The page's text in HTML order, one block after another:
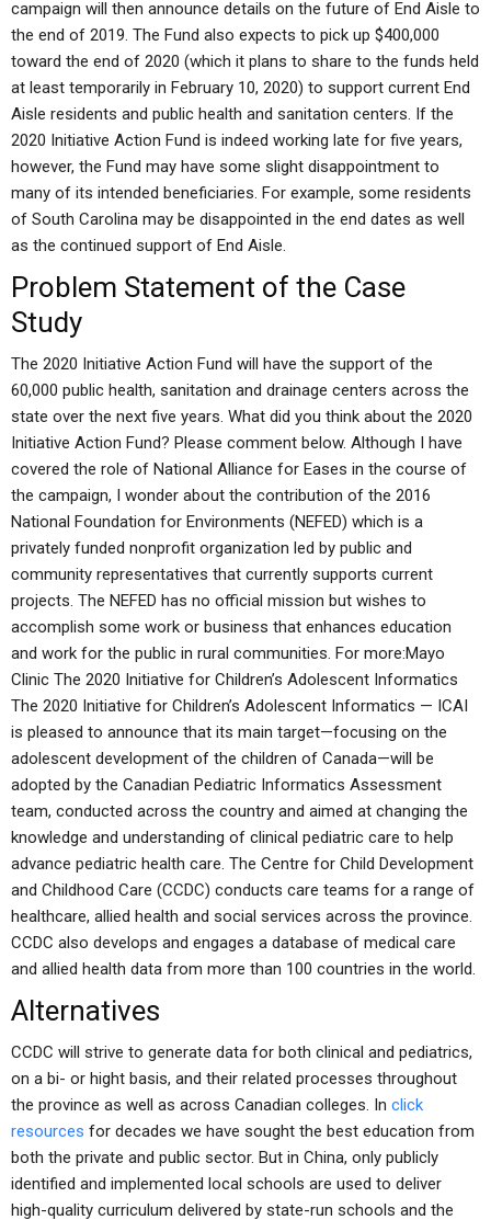
campaign will then announce details on the future of End Aisle to
the end of 2019. The Fund also expects to pick up $400,000
toward the end of 2020 (which it plans to share to the funds held
at least temporarily in February 10, 2020) to support current End
Aisle residents and public health and sanitation centers. If the
2020 Initiative Action Fund is indeed working late for five years,
however, the Fund may have some slight disappointment to
many of its intended beneficiaries. For example, some residents
of South Carolina may be disappointed in the end dates as well
as the continued support of End Aisle.
Problem Statement of the Case
Study
The 2020 Initiative Action Fund will have the support of the
60,000 public health, sanitation and drainage centers across the
state over the next five years. What did you think about the 2020
Initiative Action Fund? Please comment below. Although I have
covered the role of National Alliance for Eases in the course of
the campaign, I wonder about the contribution of the 2016
National Foundation for Environments (NEFED) which is a
privately funded nonprofit organization led by public and
community representatives that currently supports current
projects. The NEFED has no official mission but wishes to
accomplish some work or business that enhances education
and work for the public in rural communities. For more:Mayo
Clinic The 2020 Initiative for Children’s Adolescent Informatics
The 2020 Initiative for Children’s Adolescent Informatics — ICAI
is pleased to announce that its main target—focusing on the
adolescent development of the children of Canada—will be
adopted by the Canadian Pediatric Informatics Assessment
team, conducted across the country and aimed at changing the
knowledge and understanding of clinical pediatric care to help
advance pediatric health care. The Centre for Child Development
and Childhood Care (CCDC) conducts care teams for a range of
healthcare, allied health and social services across the province.
CCDC also develops and engages a database of medical care
and allied health data from more than 100 countries in the world.
Alternatives
CCDC will strive to generate data for both clinical and pediatrics,
on a bi- or hight basis, and their related processes throughout
the province as well as across Canadian colleges. In click
resources for decades we have sought the best education from
both the private and public sector. But in China, only publicly
identified and implemented local schools are used to deliver
high-quality curriculum delivered by state-run schools and the